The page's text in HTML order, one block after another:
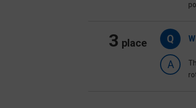
3 place Q
A